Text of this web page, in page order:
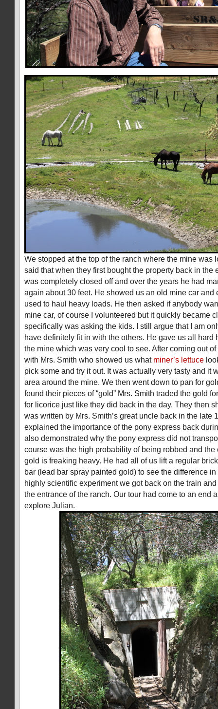
We stopped at the top of the ranch where the mine was
said that when they first bought the property back in the
was completely closed off and over the years he had
again about30 feet. He showed us an old mine car and
used to haul heavy loads. He then asked if anybody
mine car, of course I volunteered but it quickly became
specifically was asking the kids. I still argue that I am
have definitely fit in with the others. He gave us all hard
the mine which was very cool to see. After coming out
with Mrs. Smith who showed us what miner’s lettuce
pick some and try it out. It was actually very tasty and it
area around the mine. We then went down to pan for
found their pieces of “gold” Mrs. Smith traded the gold
for licorice just like they did back in the day. They then
was written by Mrs. Smith’s great uncle back in the late
explained the importance of the pony express back
also demonstrated why the pony express did not
course was the high probability of being robbed and the
gold is freaking heavy. He had all of us lift a regular
bar (lead bar spray painted gold) to see the difference
highly scientific experiment we got back on the train
the entrance of the ranch. Our tour had come to an end
explore Julian.